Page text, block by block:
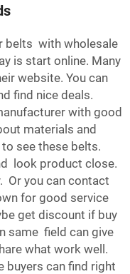
belts with wholesale
is start online. Many
website. You can
find nice deals.
with good
materials and
see these belts.
look product close.
Or you can contact
for good service
get discount if buy
same field can give
what work well.
buyers can find right